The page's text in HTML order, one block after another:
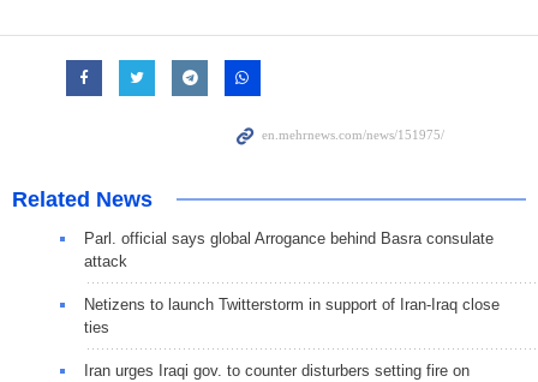
Related News
Parl. official says global Arrogance behind Basra consulate
attack
Netizens to launch Twitterstorm in support of Iran-Iraq close
ties
Iran urges Iraqi gov. to counter disturbers setting fire on